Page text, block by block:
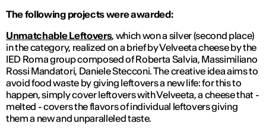
The following projects were awarded:
Unmatchable Leftovers, which won a silver (second place)
in the category, realized on a brief by Velveeta cheese by the
IED Roma group composed of Roberta Salvia, Massimiliano
Rossi Mandatori, Daniele Stecconi. The creative idea aims to
avoid food waste by giving leftovers a new life: for this to
happen, simply cover leftovers with Velveeta, a cheese that -
melted - covers the flavors of individual leftovers giving
them a new and unparalleled taste.